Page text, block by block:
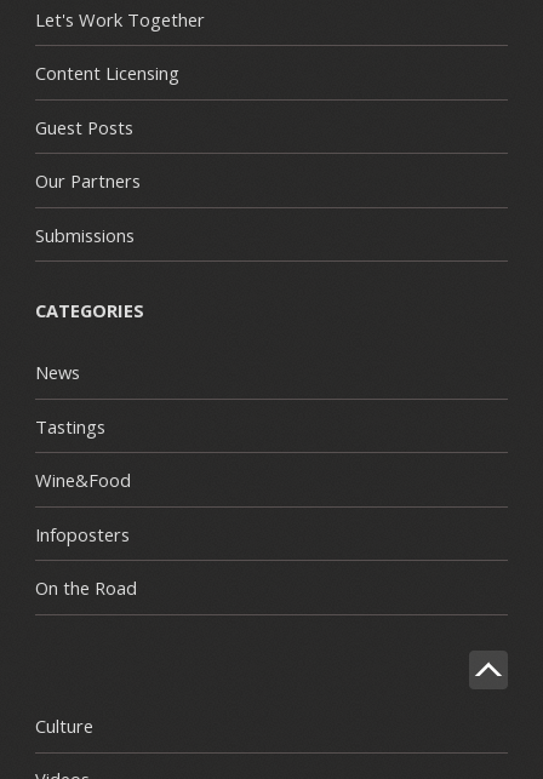
Let's Work Together
Content Licensing
Guest Posts
Our Partners
Submissions
CATEGORIES
News
Tastings
Wine&Food
Infoposters
On the Road
Culture